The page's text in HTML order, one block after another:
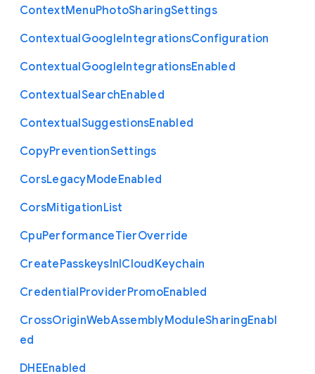
ContextMenuPhotoSharingSettings
ContextualGoogleIntegrationsConfiguration
ContextualGoogleIntegrationsEnabled
ContextualSearchEnabled
ContextualSuggestionsEnabled
CopyPreventionSettings
CorsLegacyModeEnabled
CorsMitigationList
CpuPerformanceTierOverride
CreatePasskeysInICloudKeychain
CredentialProviderPromoEnabled
CrossOriginWebAssemblyModuleSharingEnabl
ed
DHEEnabled